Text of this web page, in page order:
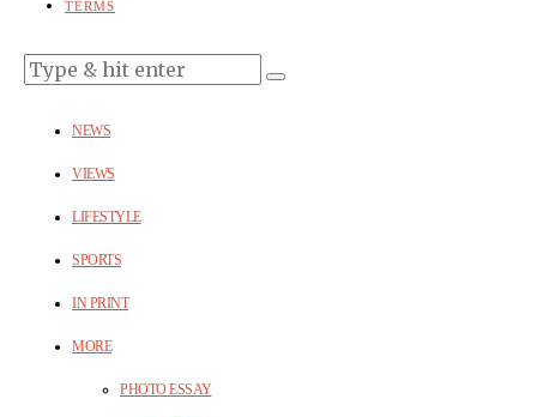
TERMS
NEWS
VIEWS
LIFESTYLE
SPORTS
IN PRINT
MORE
PHOTO ESSAY